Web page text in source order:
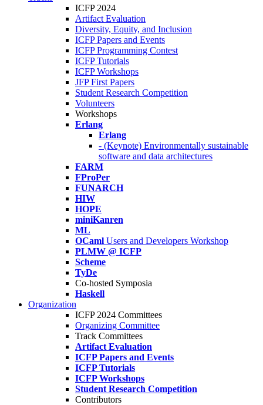
ICFP 2024
Artifact Evaluation
Diversity, Equity, and Inclusion
ICFP Papers and Events
ICFP Programming Contest
ICFP Tutorials
ICFP Workshops
JFP First Papers
Student Research Competition
Volunteers
Workshops
Erlang
Erlang
- (Keynote) Environmentally sustainable
software and data architectures
FARM
FProPer
FUNARCH
HIW
HOPE
miniKanren
ML
OCaml Users and Developers Workshop
PLMW @ ICFP
Scheme
TyDe
Co-hosted Symposia
Haskell
Organization
ICFP 2024 Committees
Organizing Committee
Track Committees
Artifact Evaluation
ICFP Papers and Events
ICFP Tutorials
ICFP Workshops
Student Research Competition
Contributors